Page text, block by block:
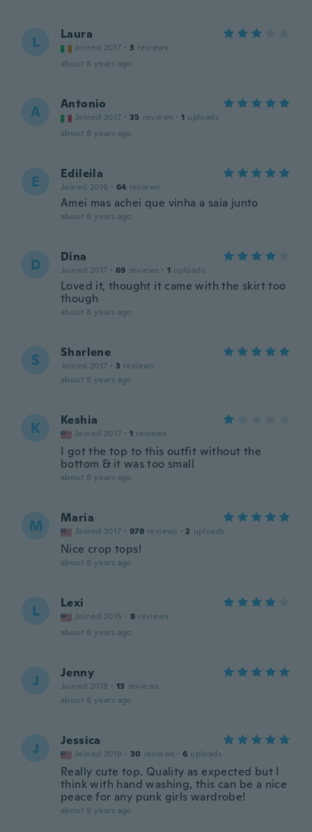
L Laura
Joined 2017 · 3 reviews
about 8 years ago
A Antonio
Joined 2017 · 35 reviews · 1 uploads
about 8 years ago
E Edileila
Joined 2016 · 64 reviews
Amei mas achei que vinha a saia junto
about 8 years ago
D Dina
Joined 2017 · 69 reviews · 1 uploads
Loved it, thought it came with the skirt too
though
about 8 years ago
S Sharlene
Joined 2017 · 3 reviews
about 8 years ago
K Keshia
Joined 2017 · 1 reviews
I got the top to this outfit without the
bottom & it was too small
about 8 years ago
M Maria
Joined 2017 · 978 reviews · 2 uploads
Nice crop tops!
about 8 years ago
L Lexi
Joined 2015 · 8 reviews
about 8 years ago
J Jenny
Joined 2018 · 13 reviews
about 8 years ago
J Jessica
Joined 2018 · 30 reviews · 6 uploads
Really cute top. Quality as expected but I
think with hand washing, this can be a nice
peace for any punk girls wardrobe!
about 8 years ago